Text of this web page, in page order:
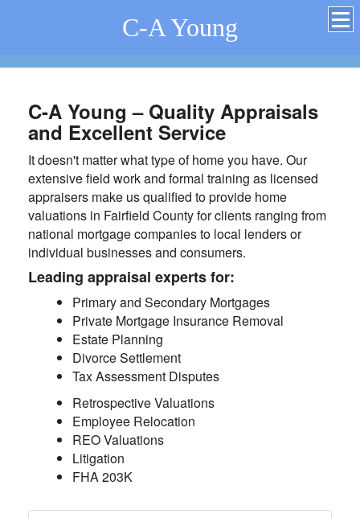
C-A Young
C-A Young – Quality Appraisals
and Excellent Service
It doesn't matter what type of home you have. Our
extensive field work and formal training as licensed
appraisers make us qualified to provide home
valuations in Fairfield County for clients ranging from
national mortgage companies to local lenders or
individual businesses and consumers.
Leading appraisal experts for:
Primary and Secondary Mortgages
Private Mortgage Insurance Removal
Estate Planning
Divorce Settlement
Tax Assessment Disputes
Retrospective Valuations
Employee Relocation
REO Valuations
Litigation
FHA 203K